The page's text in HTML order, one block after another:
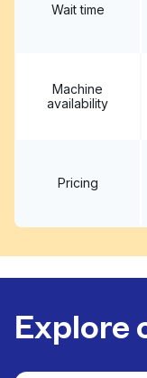
Wait time
Machine
availability
Pricing
Explore